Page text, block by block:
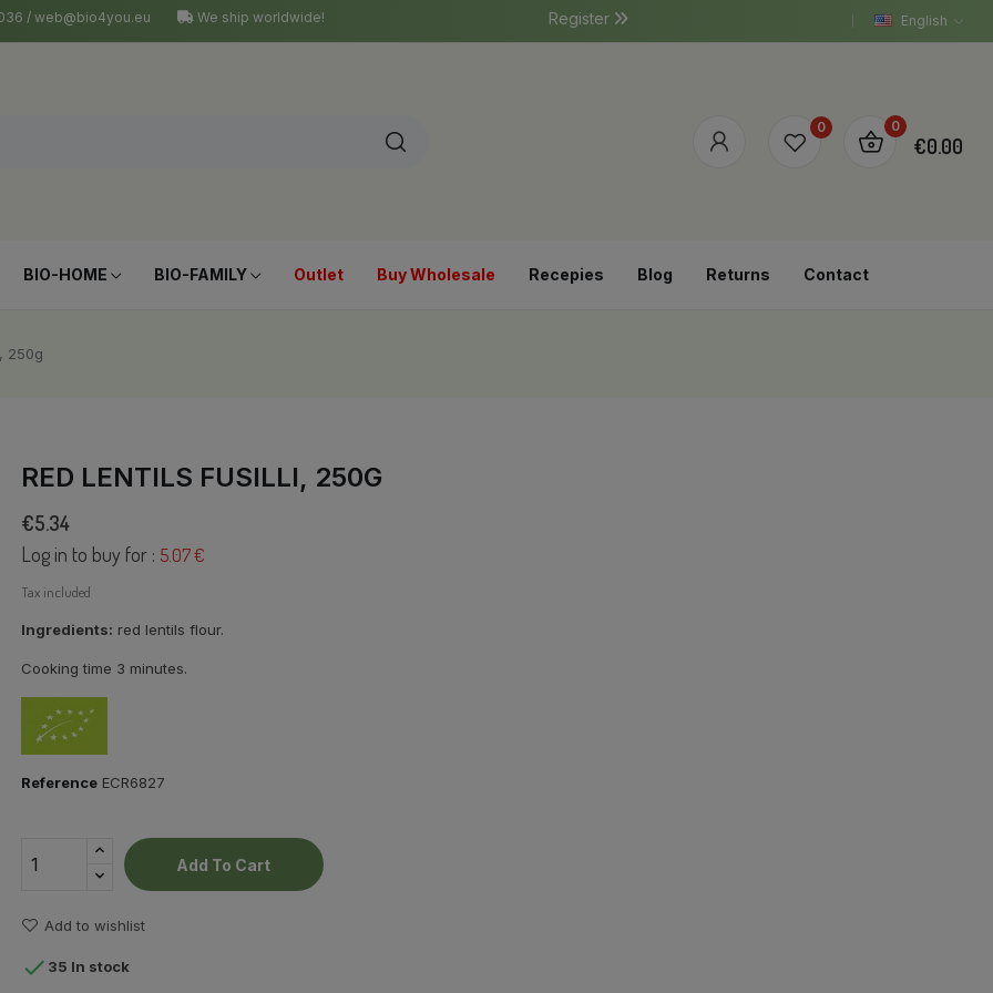
/ web@bio4you.eu We ship worldwide! English
Register
0 0
€0.00
BIO-HOME BIO-FAMILY Outlet Buy Wholesale Recepies Blog Returns Contact
250g
RED LENTILS FUSILLI, 250G
€5.34
Log in to buy for : 5.07 €
Tax included
Ingredients: red lentils flour.
Cooking time 3 minutes.
Reference ECR6827
Add To Cart
Add to wishlist
 35 In stock